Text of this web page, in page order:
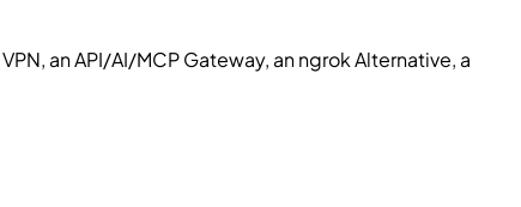
an API/AI/MCP Gateway, an ngrok Alternative, a